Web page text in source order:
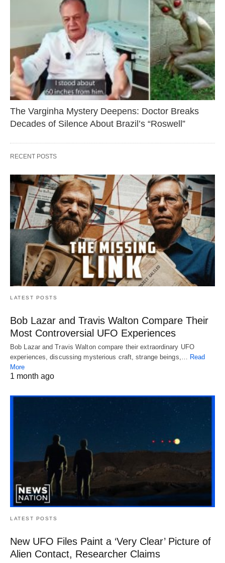
The Varginha Mystery Deepens: Doctor Breaks
Decades of Silence About Brazil’s “Roswell”
RECENT POSTS
LATEST POSTS
Bob Lazar and Travis Walton Compare Their
Most Controversial UFO Experiences
Bob Lazar and Travis Walton compare their extraordinary UFO
experiences, discussing mysterious craft, strange beings,…
Read
More
1 month ago
LATEST POSTS
New UFO Files Paint a ‘Very Clear’ Picture of
Alien Contact, Researcher Claims